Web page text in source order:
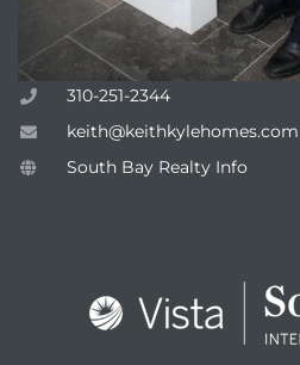
310-251-2344
keith@keithkylehomes.com
South Bay Realty Info